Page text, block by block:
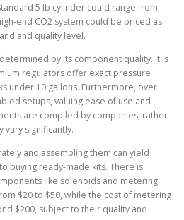
5 lb cylinder could range from
end CO2 system could be priced as
and quality level.
by its component quality. It is
regulators offer exact pressure
under 10 gallons. Furthermore, over
setups, valuing ease of use and
are compiled by companies, rather
vary significantly.
and assembling them can yield
buying ready-made kits. There is
like solenoids and metering
$20 to $50, while the cost of metering
$200, subject to their quality and